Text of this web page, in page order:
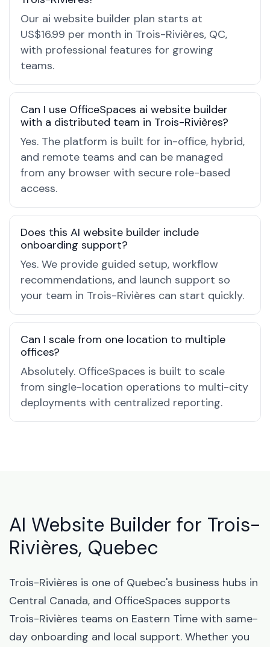
Our ai website builder plan starts at
US$16.99 per month in Trois-Rivières, QC,
with professional features for growing
teams.
Can I use OfficeSpaces ai website builder
with a distributed team in Trois-Rivières?
Yes. The platform is built for in-office, hybrid,
and remote teams and can be managed
from any browser with secure role-based
access.
Does this AI website builder include
onboarding support?
Yes. We provide guided setup, workflow
recommendations, and launch support so
your team in Trois-Rivières can start quickly.
Can I scale from one location to multiple
offices?
Absolutely. OfficeSpaces is built to scale
from single-location operations to multi-city
deployments with centralized reporting.
AI Website Builder for Trois-
Rivières, Quebec
Trois-Rivières is one of Quebec's business hubs in
Central Canada, and OfficeSpaces supports
Trois-Rivières teams on Eastern Time with same-
day onboarding and local support. Whether you